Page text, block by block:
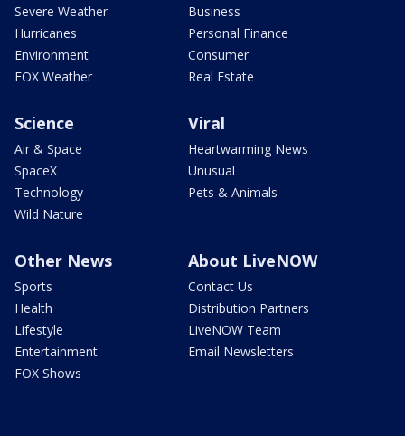
Severe Weather
Hurricanes
Environment
FOX Weather
Business
Personal Finance
Consumer
Real Estate
Science
Air & Space
SpaceX
Technology
Wild Nature
Viral
Heartwarming News
Unusual
Pets & Animals
Other News
Sports
Health
Lifestyle
Entertainment
FOX Shows
About LiveNOW
Contact Us
Distribution Partners
LiveNOW Team
Email Newsletters